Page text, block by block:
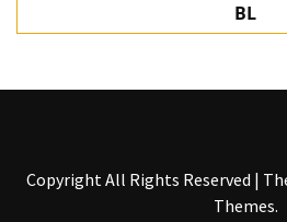
BL
Copyright All Rights Reserved |
Themes.